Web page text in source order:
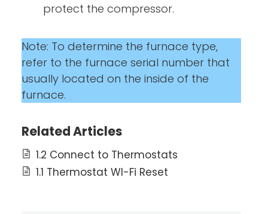
protect the compressor.
Note: To determine the furnace type,
refer to the furnace serial number that
usually located on the inside of the
furnace.
Related Articles
1.2 Connect to Thermostats
1.1 Thermostat WI-Fi Reset